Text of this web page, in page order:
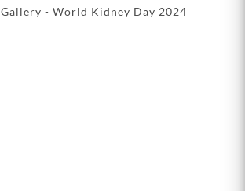
Gallery - World Kidney Day 2024